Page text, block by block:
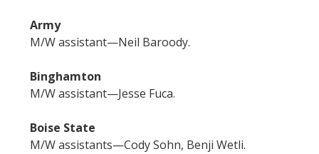
Army
M/W assistant—Neil Baroody.
Binghamton
M/W assistant—Jesse Fuca.
Boise State
M/W assistants—Cody Sohn, Benji Wetli.